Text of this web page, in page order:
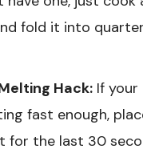
fold it into
Hack: If your
fast enough,
for the last 30